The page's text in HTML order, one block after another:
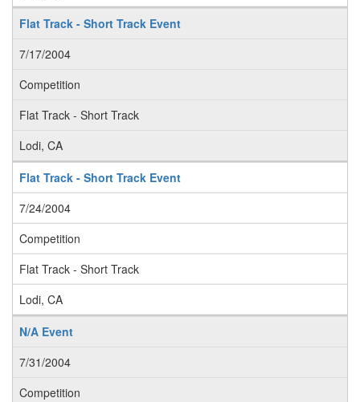
Flat Track - Short Track Event
7/17/2004
Competition
Flat Track - Short Track
Lodi, CA
Flat Track - Short Track Event
7/24/2004
Competition
Flat Track - Short Track
Lodi, CA
N/A Event
7/31/2004
Competition